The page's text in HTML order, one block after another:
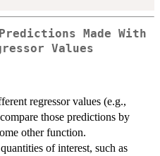
Made With
Values
regressor values (e.g.,
those predictions by
other function.
of interest, such as